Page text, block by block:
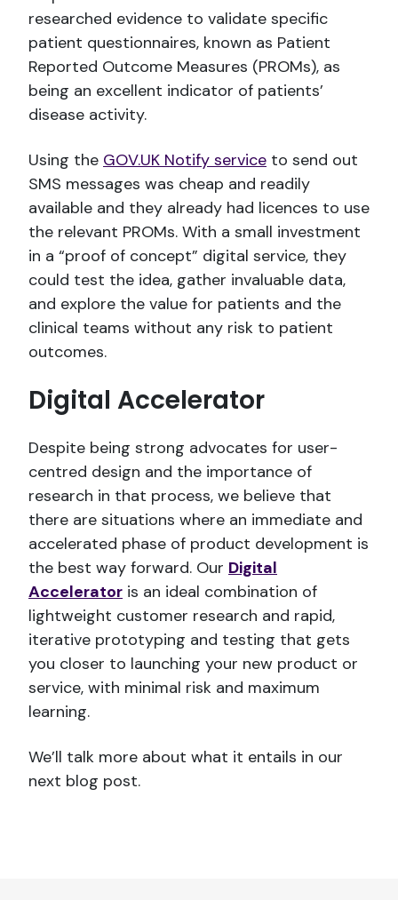
researched evidence to validate specific
patient questionnaires, known as Patient
Reported Outcome Measures (PROMs), as
being an excellent indicator of patients’
disease activity.
Using the GOV.UK Notify service to send out
SMS messages was cheap and readily
available and they already had licences to use
the relevant PROMs. With a small investment
in a “proof of concept” digital service, they
could test the idea, gather invaluable data,
and explore the value for patients and the
clinical teams without any risk to patient
outcomes.
Digital Accelerator
Despite being strong advocates for user-
centred design and the importance of
research in that process, we believe that
there are situations where an immediate and
accelerated phase of product development is
the best way forward. Our Digital
Accelerator is an ideal combination of
lightweight customer research and rapid,
iterative prototyping and testing that gets
you closer to launching your new product or
service, with minimal risk and maximum
learning.
We’ll talk more about what it entails in our
next blog post.